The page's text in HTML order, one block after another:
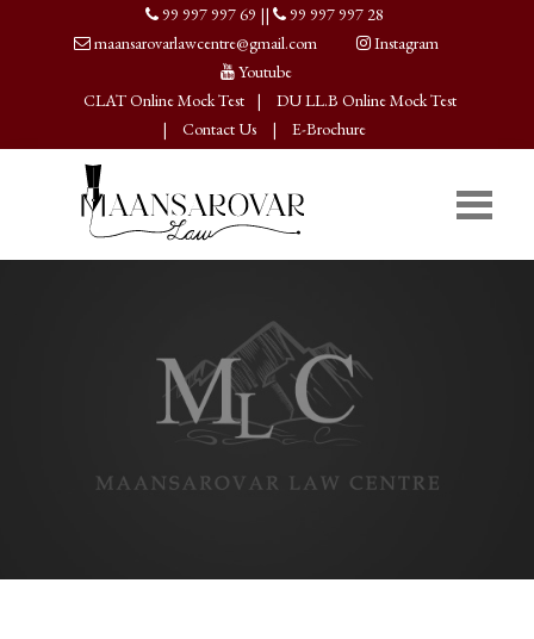
99 997 997 69 ||
99 997 997 28
maansarovarlawcentre@gmail.com
Instagram
Youtube
CLAT Online Mock Test
|
DU LL.B Online Mock Test
|
Contact Us | E-Brochure